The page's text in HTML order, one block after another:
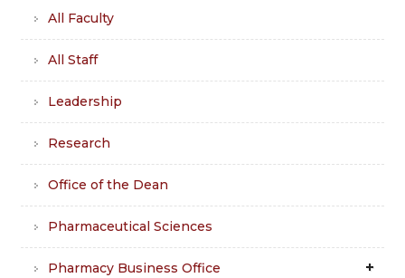
All Faculty
All Staff
Leadership
Research
Office of the Dean
Pharmaceutical Sciences
Pharmacy Business Office